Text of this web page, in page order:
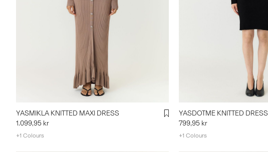
YASMIKLA KNITTED MAXI DRESS
1.099,95 kr
+1 Colours
YASDOTME KNITTED DRESS
799,95 kr
+1 Colours